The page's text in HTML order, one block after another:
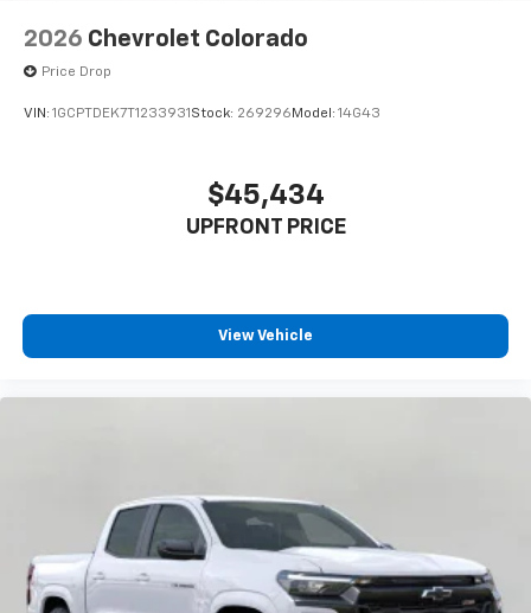
2026 Chevrolet Colorado
Price Drop
VIN: 1GCPTDEK7T1233931 Stock: 269296 Model: 14G43
$45,434
UPFRONT PRICE
View Vehicle